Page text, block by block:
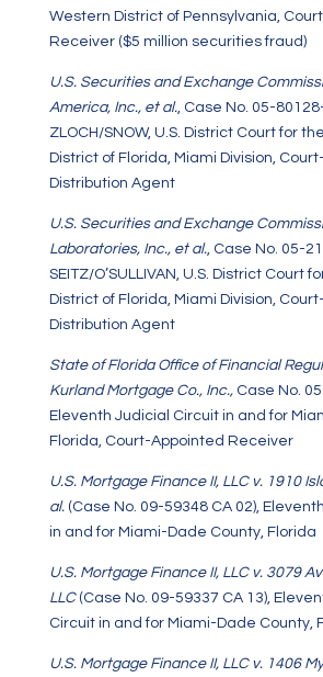
Western District of Pennsylvania,
Receiver ($5 million securities fraud)
U.S. Securities and Exchange
America, Inc., et al., Case No. 05-
ZLOCH/SNOW, U.S. District Court for
District of Florida, Miami Division,
Distribution Agent
U.S. Securities and Exchange
Laboratories, Inc., et al., Case No. 05-
SEITZ/O’SULLIVAN, U.S. District Court
District of Florida, Miami Division,
Distribution Agent
State of Florida Office of Financial
Kurland Mortgage Co., Inc.,Case No.
Eleventh Judicial Circuit in and for
Florida, Court-Appointed Receiver
U.S. Mortgage Finance II, LLC v. 1910
al.(Case No. 09-59348 CA 02),
in and for Miami-Dade County, Florida
U.S. Mortgage Finance II, LLC v. 3079
LLC(Case No. 09-59337 CA 13),
Circuit in and for Miami-Dade County,
U.S. Mortgage Finance II, LLC v. 1406